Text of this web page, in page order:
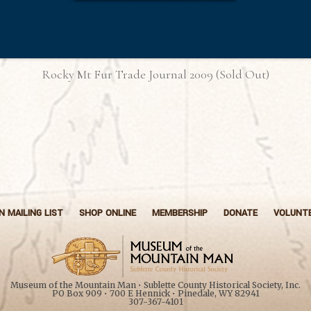
Rocky Mt Fur Trade Journal 2009 (Sold Out)
MAILING LIST SHOP ONLINE MEMBERSHIP DONATE
Museum of the Mountain Man • Sublette County Historical Society, Inc.
PO Box 909 • 700 E Hennick • Pinedale, WY 82941
307-367-4101